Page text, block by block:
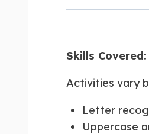
Skills Covered:
Activities vary
Letter
Uppercase